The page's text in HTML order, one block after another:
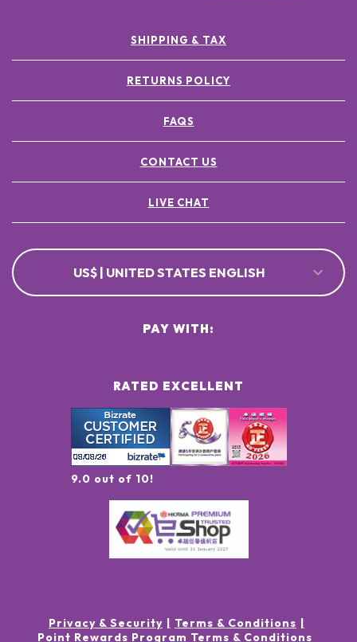
SHIPPING & TAX
RETURNS POLICY
FAQS
CONTACT US
LIVE CHAT
US$ | UNITED STATES ENGLISH
RATED EXCELLENT
9.0 out of 10!
PAY WITH:
Privacy & Security
Terms & Conditions
Point Rewards Program Terms & Conditions